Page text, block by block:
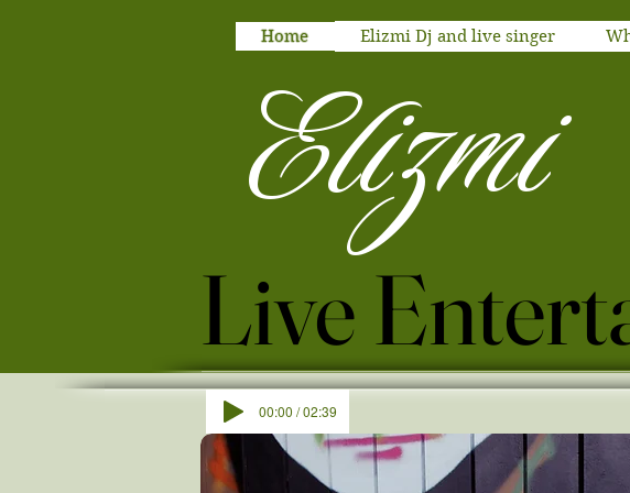
Home Elizmi Dj and live singer
Elizmi
00:00 / 02:39